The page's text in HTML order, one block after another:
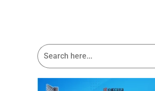
Search
for: